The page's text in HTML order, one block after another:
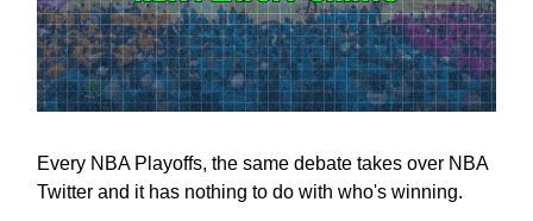
Every NBA Playoffs, the same debate takes over NBA
Twitter and it has nothing to do with who's winning.